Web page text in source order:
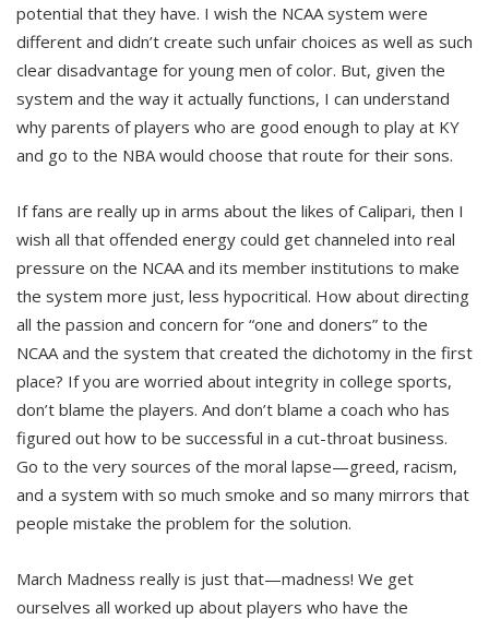
potential that they have. I wish the NCAA system were
different and didn’t create such unfair choices as well as such
clear disadvantage for young men of color. But, given the
system and the way it actually functions, I can understand
why parents of players who are good enough to play at KY
and go to the NBA would choose that route for their sons.
If fans are really up in arms about the likes of Calipari, then I
wish all that offended energy could get channeled into real
pressure on the NCAA and its member institutions to make
the system more just, less hypocritical. How about directing
all the passion and concern for “one and doners” to the
NCAA and the system that created the dichotomy in the first
place? If you are worried about integrity in college sports,
don’t blame the players. And don’t blame a coach who has
figured out how to be successful in a cut-throat business.
Go to the very sources of the moral lapse—greed, racism,
and a system with so much smoke and so many mirrors that
people mistake the problem for the solution.
March Madness really is just that—madness! We get
ourselves all worked up about players who have the